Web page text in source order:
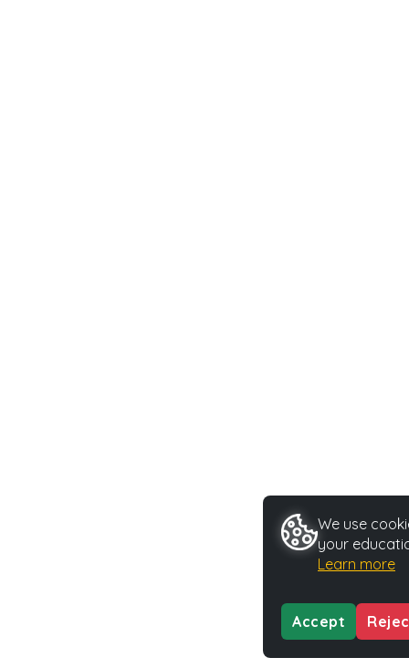
We use
your
Learn more
Accept